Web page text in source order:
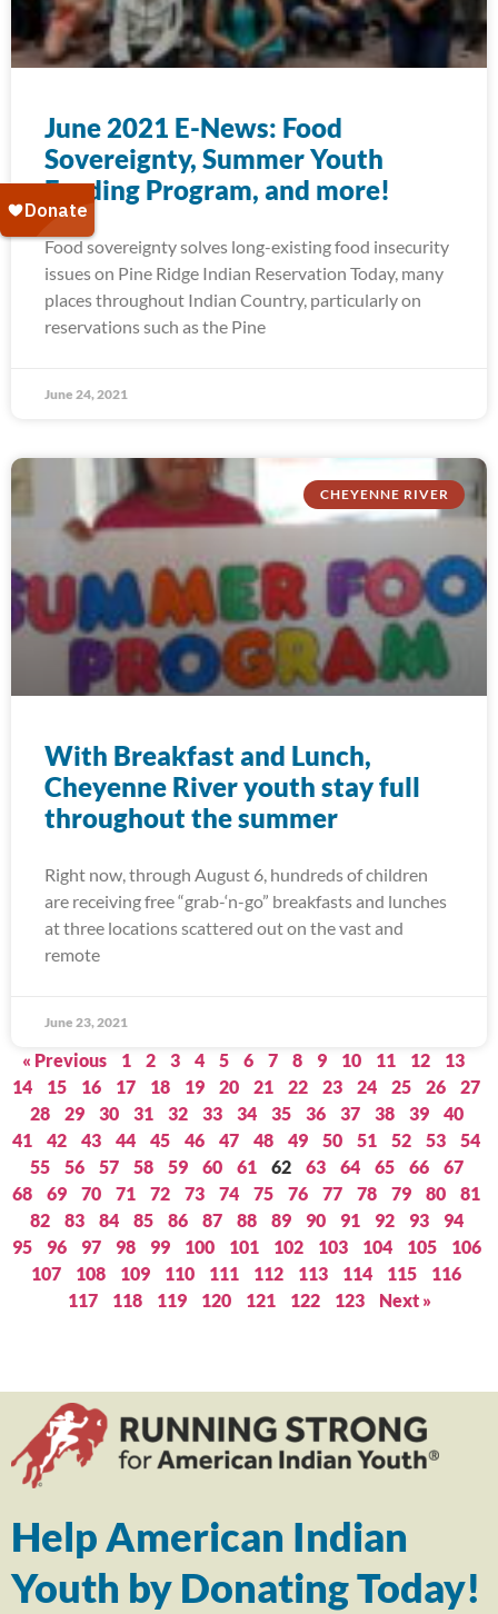
June 2021 E-News: Food
Sovereignty, Summer Youth
Feeding Program, and more!
Food sovereignty solves long-existing food insecurity
issues on Pine Ridge Indian Reservation Today, many
places throughout Indian Country, particularly on
reservations such as the Pine
June 24, 2021
CHEYENNE RIVER
With Breakfast and Lunch,
Cheyenne River youth stay full
throughout the summer
Right now, through August 6, hundreds of children
are receiving free “grab-‘n-go” breakfasts and lunches
at three locations scattered out on the vast and
remote
June 23, 2021
« Previous 1 2 3 4 5 6 7 8 9 10 11 12
13
14
15 16 17 18 19 20 21 22 23 24 25 26
27
28
29 30 31 32 33 34 35 36 37 38 39
40
41
42 43 44 45 46 47 48 49 50 51 52 53
54
55
56 57 58 59 60 61 62 63 64 65 66
67
68
69 70 71 72 73 74 75 76 77 78 79 80
81
82
83 84 85 86 87 88 89 90 91 92 93
94
95
96 97 98 99 100 101 102 103 104 105
106
107
108 109 110 111 112 113 114 115
116
117
118 119 120 121 122 123 Next »
Help American Indian
Youth by Donating Today!